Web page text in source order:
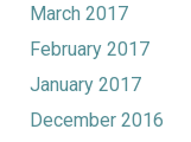
March 2017
February 2017
January 2017
December 2016